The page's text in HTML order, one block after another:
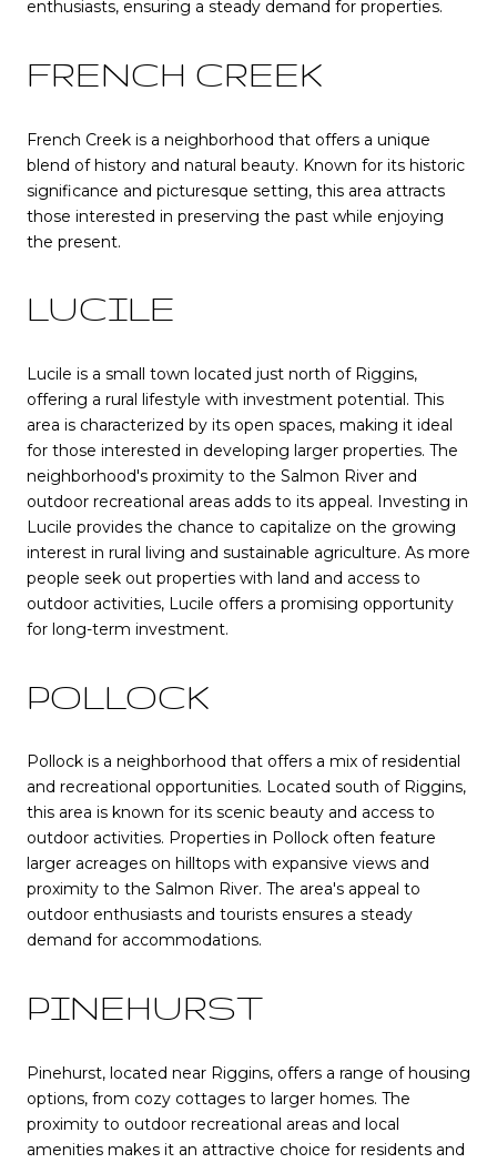
enthusiasts, ensuring a steady demand for properties.
FRENCH CREEK
French Creek is a neighborhood that offers a unique
blend of history and natural beauty. Known for its historic
significance and picturesque setting, this area attracts
those interested in preserving the past while enjoying
the present.
LUCILE
Lucile is a small town located just north of Riggins,
offering a rural lifestyle with investment potential. This
area is characterized by its open spaces, making it ideal
for those interested in developing larger properties. The
neighborhood's proximity to the Salmon River and
outdoor recreational areas adds to its appeal. Investing in
Lucile provides the chance to capitalize on the growing
interest in rural living and sustainable agriculture. As more
people seek out properties with land and access to
outdoor activities, Lucile offers a promising opportunity
for long-term investment.
POLLOCK
Pollock is a neighborhood that offers a mix of residential
and recreational opportunities. Located south of Riggins,
this area is known for its scenic beauty and access to
outdoor activities. Properties in Pollock often feature
larger acreages on hilltops with expansive views and
proximity to the Salmon River. The area's appeal to
outdoor enthusiasts and tourists ensures a steady
demand for accommodations.
PINEHURST
Pinehurst, located near Riggins, offers a range of housing
options, from cozy cottages to larger homes. The
proximity to outdoor recreational areas and local
amenities makes it an attractive choice for residents and